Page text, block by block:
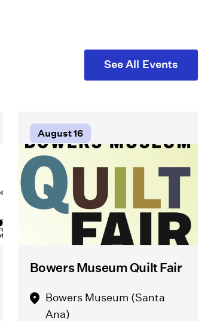
See All Events
August 16
Bowers Museum Quilt Fair
Bowers Museum (Santa
Ana)